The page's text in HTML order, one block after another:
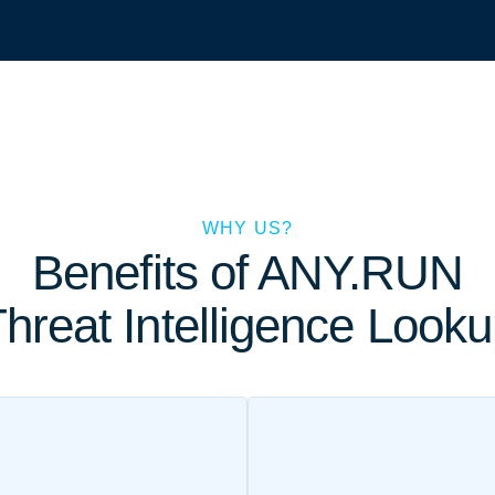
WHY US?
Benefits of ANY.RUN
Intelligence